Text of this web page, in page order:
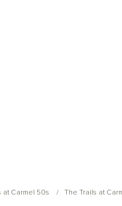
at Carmel 50s The Trails at